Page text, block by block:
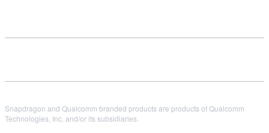
Snapdragon and Qualcomm branded products are products of Qualcomm
Technologies, Inc. and/or its subsidiaries.